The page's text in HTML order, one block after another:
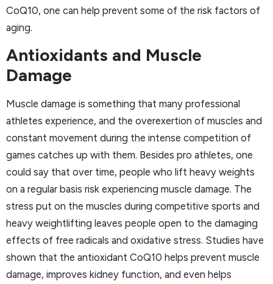
CoQ10, one can help prevent some of the risk factors of
aging.
Antioxidants and Muscle
Damage
Muscle damage is something that many professional
athletes experience, and the overexertion of muscles and
constant movement during the intense competition of
games catches up with them. Besides pro athletes, one
could say that over time, people who lift heavy weights
on a regular basis risk experiencing muscle damage. The
stress put on the muscles during competitive sports and
heavy weightlifting leaves people open to the damaging
effects of free radicals and oxidative stress. Studies have
shown that the antioxidant CoQ10 helps prevent muscle
damage, improves kidney function, and even helps